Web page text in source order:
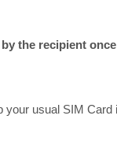
the recipient
usual SIM